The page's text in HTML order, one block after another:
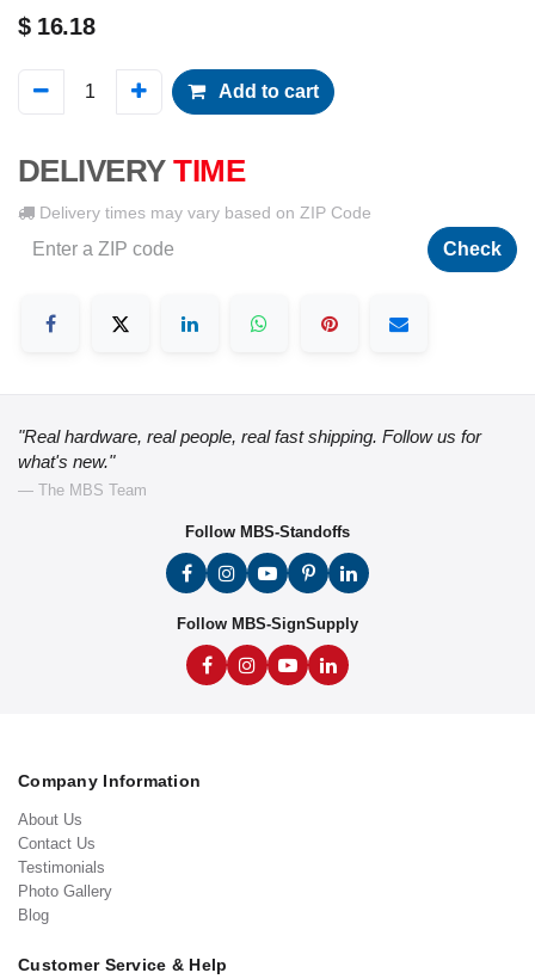
$ 16.18
Add to cart
DELIVERY TIME
Delivery times may vary based on ZIP Code
Check
"Real hardware, real people, real fast shipping. Follow us for
what's new."
— The MBS Team
Follow MBS-Standoffs
Follow MBS-SignSupply
Company Information
About Us
Contact Us
Testimonials
Photo Gallery
Blog
Customer Service & Help